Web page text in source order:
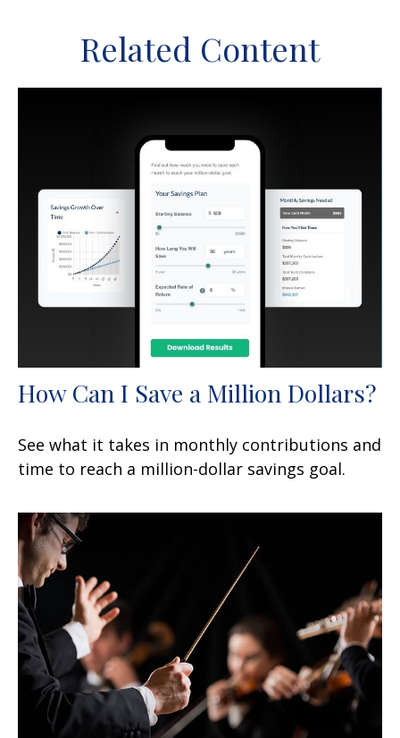
Related Content
How Can I Save a Million Dollars?
See what it takes in monthly contributions and
time to reach a million-dollar savings goal.